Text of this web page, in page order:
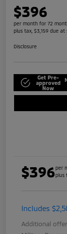
$396
per month for 72
plus tax, $3,159 due at
Disclosure
Get Pre-
approved
Now
$396per
plus
Includes
Additional